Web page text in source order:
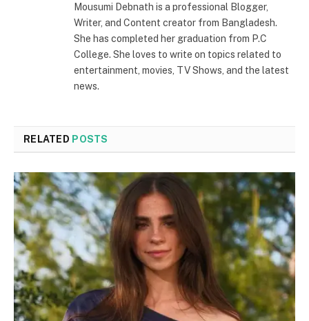
Mousumi Debnath is a professional Blogger,
Writer, and Content creator from Bangladesh.
She has completed her graduation from P.C
College. She loves to write on topics related to
entertainment, movies, TV Shows, and the latest
news.
RELATED POSTS